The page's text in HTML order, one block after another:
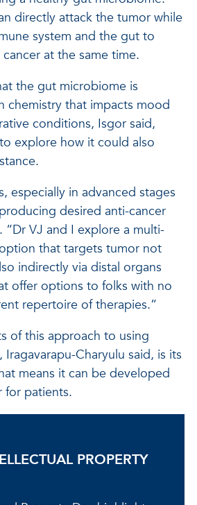
directly attack the tumor while
system and the gut to
at the same time.
the gut microbiome is
chemistry that impacts mood
conditions, Isgor said,
explore how it could also
especially in advanced stages
desired anti-cancer
“Dr VJ and I explore a multi-
that targets tumor not
indirectly via distal organs
offer options to folks with no
repertoire of therapies.”
of this approach to using
Charyulu said, is its
means it can be developed
for patients.
PROPERTY